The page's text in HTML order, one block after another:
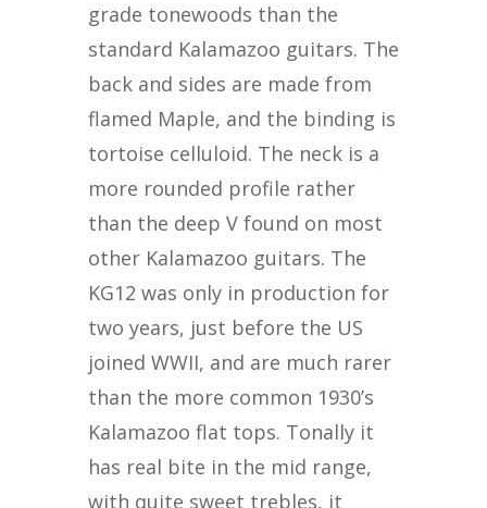
grade tonewoods than the
standard Kalamazoo guitars. The
back and sides are made from
flamed Maple, and the binding is
tortoise celluloid. The neck is a
more rounded profile rather
than the deep V found on most
other Kalamazoo guitars. The
KG12 was only in production for
two years, just before the US
joined WWII, and are much rarer
than the more common 1930’s
Kalamazoo flat tops. Tonally it
has real bite in the mid range,
with quite sweet trebles, it